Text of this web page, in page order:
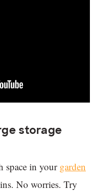
storage
space in yourgarden
No worries. Try